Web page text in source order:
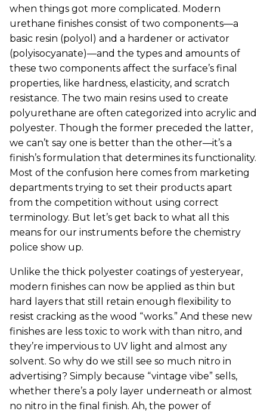
when things got more complicated. Modern
urethane finishes consist of two components—a
basic resin (polyol) and a hardener or activator
(polyisocyanate)—and the types and amounts of
these two components affect the surface’s final
properties, like hardness, elasticity, and scratch
resistance. The two main resins used to create
polyurethane are often categorized into acrylic and
polyester. Though the former preceded the latter,
we can’t say one is better than the other—it’s a
finish’s formulation that determines its functionality.
Most of the confusion here comes from marketing
departments trying to set their products apart
from the competition without using correct
terminology. But let’s get back to what all this
means for our instruments before the chemistry
police show up.
Unlike the thick polyester coatings of yesteryear,
modern finishes can now be applied as thin but
hard layers that still retain enough flexibility to
resist cracking as the wood “works.” And these new
finishes are less toxic to work with than nitro, and
they’re impervious to UV light and almost any
solvent. So why do we still see so much nitro in
advertising? Simply because “vintage vibe” sells,
whether there’s a poly layer underneath or almost
no nitro in the final finish. Ah, the power of